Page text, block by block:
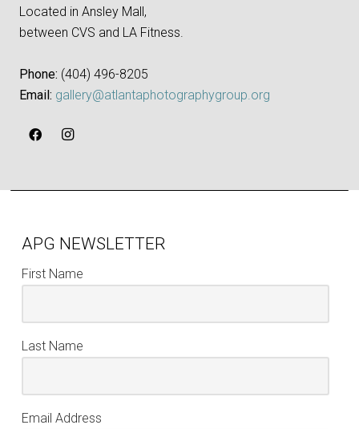
Located in Ansley Mall,
between CVS and LA Fitness.
Phone: ‪(404) 496-8205‬
Email: gallery@atlantaphotographygroup.org
APG NEWSLETTER
First Name
Last Name
Email Address